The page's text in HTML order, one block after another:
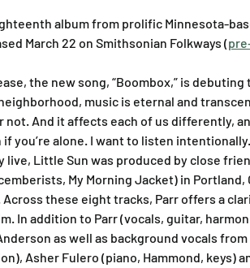
album from prolific Minnesota-
March 22 on Smithsonian Folkways (
the new song, “Boombox,” is debuting
music is eternal and
not. And it affects each of us differently,
you’re alone. I want to listen
live, Little Sun was produced by close
My Morning Jacket) in
Across these eight tracks, Parr offers a
In addition to Parr (vocals, guitar,
as well as background vocals
Asher Fulero (piano, Hammond, keys)